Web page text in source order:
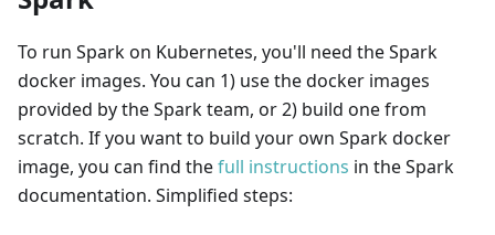
To run Spark on Kubernetes, you'll need the Spark
docker images. You can 1) use the docker images
provided by the Spark team, or 2) build one from
scratch. If you want to build your own Spark docker
image, you can find thefull instructions in the Spark
documentation. Simplified steps: